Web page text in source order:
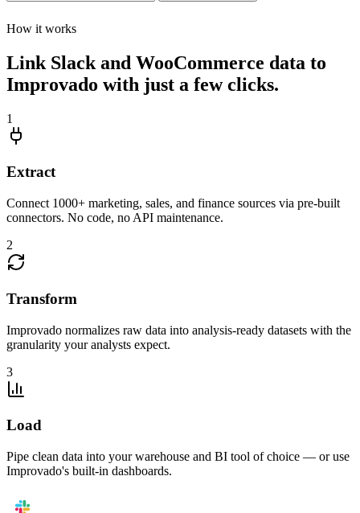
How it works
Link Slack and WooCommerce data to
Improvado with just a few clicks.
1
Extract
Connect 1000+ marketing, sales, and finance sources via pre-built
connectors. No code, no API maintenance.
2
Transform
Improvado normalizes raw data into analysis-ready datasets with the
granularity your analysts expect.
3
Load
Pipe clean data into your warehouse and BI tool of choice — or use
Improvado's built-in dashboards.